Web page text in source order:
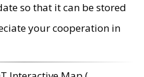
so that it can be stored
your cooperation in